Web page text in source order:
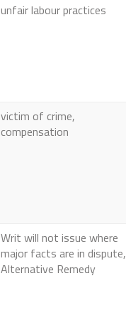
unfair labour practices
victim of crime,
compensation
Writ will not issue where
major facts are in dispute,
Alternative Remedy